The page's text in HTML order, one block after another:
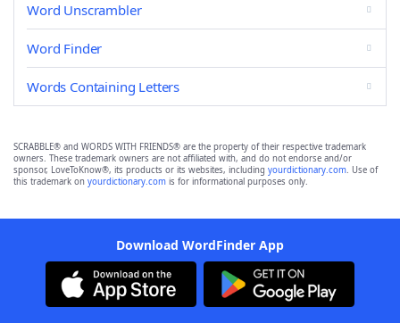
Word Unscrambler
Word Finder
Words Containing Letters
SCRABBLE® and WORDS WITH FRIENDS® are the property of their respective trademark
owners. These trademark owners are not affiliated with, and do not endorse and/or
sponsor, LoveToKnow®, its products or its websites, including yourdictionary.com. Use of
this trademark on yourdictionary.com is for informational purposes only.
Download WordFinder App